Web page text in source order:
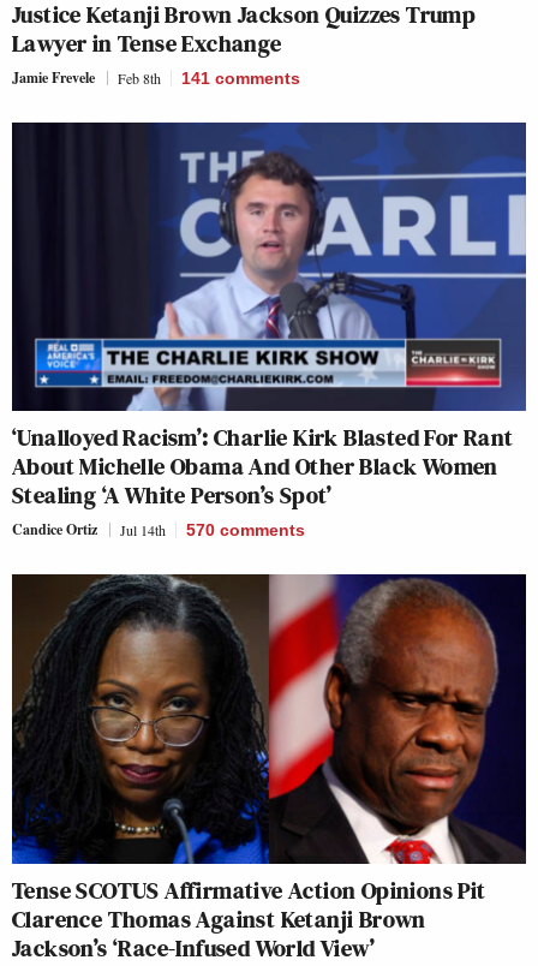
Justice Ketanji Brown Jackson Quizzes Trump
Lawyer in Tense Exchange
Jamie Frevele Feb 8th 141 comments
‘Unalloyed Racism’: Charlie Kirk Blasted For Rant
About Michelle Obama And Other Black Women
Stealing ‘A White Person’s Spot’
Candice Ortiz Jul 14th 570 comments
Tense SCOTUS Affirmative Action Opinions Pit
Clarence Thomas Against Ketanji Brown
Jackson’s ‘Race-Infused World View’